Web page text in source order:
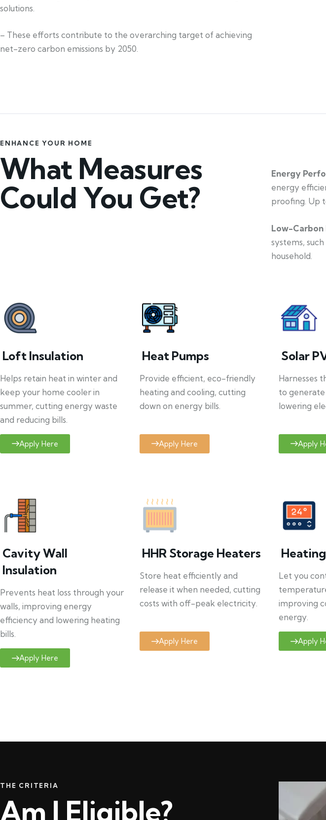
solutions.
– These efforts contribute to the overarching target of achieving
net-zero carbon emissions by 2050.
ENHANCE YOUR HOME
What Measures
Could You Get?
Energy
energy
proofing. Up
Low-Carbon
systems,
household.
Loft Insulation
Helps retain heat in winter and
keep your home cooler in
summer, cutting energy waste
and reducing bills.
Apply Here
Heat Pumps
Provide efficient, eco-friendly
heating and cooling, cutting
down on energy bills.
Apply Here
Solar
Harnesses
to
lowering
Apply
Cavity Wall
Insulation
Prevents heat loss through your
walls, improving energy
efficiency and lowering heating
bills.
Apply Here
HHR Storage Heaters
Store heat efficiently and
release it when needed, cutting
costs with off-peak electricity.
Apply Here
Let you
improving
energy.
Apply
THE CRITERIA
Am I Eligible?